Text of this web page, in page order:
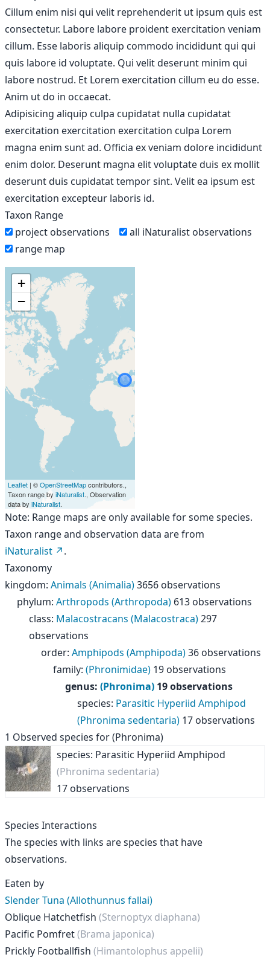
Cillum enim nisi qui velit reprehenderit ut ipsum quis est
consectetur. Labore labore proident exercitation veniam
cillum. Esse laboris aliquip commodo incididunt qui qui
quis labore id voluptate. Qui velit deserunt minim qui
labore nostrud. Et Lorem exercitation cillum eu do esse.
Anim ut do in occaecat.
Adipisicing aliquip culpa cupidatat nulla cupidatat
exercitation exercitation exercitation culpa Lorem
magna enim sunt ad. Officia ex veniam dolore incididunt
enim dolor. Deserunt magna elit voluptate duis ex mollit
deserunt duis cupidatat tempor sint. Velit ea ipsum est
exercitation excepteur laboris id.
Taxon Range
project observations
all iNaturalist observations
range map
+
−
Leaflet | ©OpenStreetMapcontributors.,
Taxon range by iNaturalist., Observation
data by iNaturalist.
Note: Range maps are only available for some species.
Taxon range and observation data are from
iNaturalist
.
Taxonomy
kingdom: Animals (Animalia)3656 observations
phylum: Arthropods (Arthropoda) 613 observations
class: Malacostracans (Malacostraca)297
observations
order: Amphipods (Amphipoda)36 observations
family: (Phronimidae) 19 observations
genus: (Phronima) 19 observations
species: Parasitic Hyperiid Amphipod
(Phronima sedentaria) 17 observations
1 Observed species for(Phronima)
species: Parasitic Hyperiid Amphipod
(Phronima sedentaria)
17 observations
Species Interactions
The species with links are species that have
observations.
Eaten by
Slender Tuna (Allothunnus fallai)
Oblique Hatchetfish (Sternoptyx diaphana)
Pacific Pomfret(Brama japonica)
Prickly Footballfish (Himantolophus appelii)